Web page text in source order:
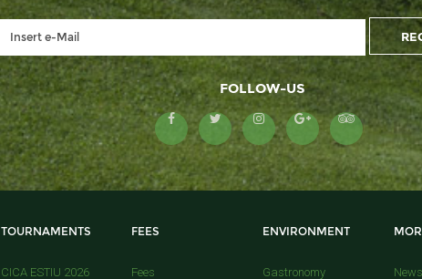
FOLLOW-US
TOURNAMENTS
CICA ESTIU 2026
FEES
Fees
ENVIRONMENT
Gastronomy News